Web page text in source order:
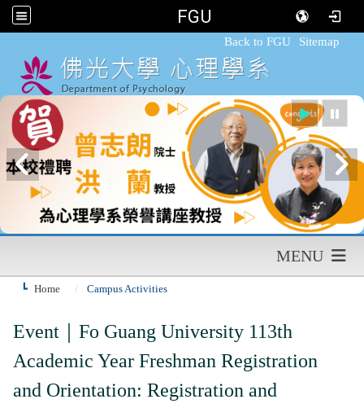
FGU
Back to FGU Sitemap
MENU
Home Campus Activities
Event｜ Fo Guang University 113th
Academic Year Freshman Registration
and Orientation: Registration and